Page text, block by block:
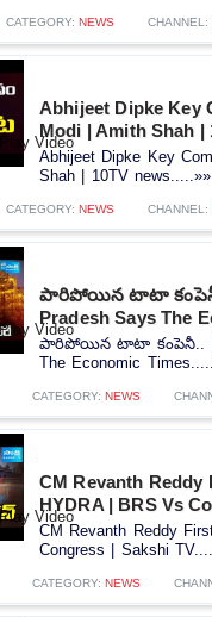
CATEGORY: NEWS CHANNEL:
Abhijeet Dipke Key
Modi | Amith Shah |
Abhijeet Dipke Key
Shah | 10TV news.....»»
CATEGORY: NEWS CHANNEL:
పారిపోయిన టాటా కంపెనీ.. |
Pradesh Says The
పారిపోయిన టాటా కంపెనీ.. |
The Economic
CATEGORY: NEWS
CM Revanth
HYDRA | BRS Vs
CM Revanth Reddy
Congress | Sakshi
CATEGORY: NEWS